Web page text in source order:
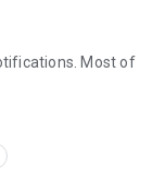
U Lifestyle – a
Most of